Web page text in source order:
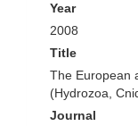
Year
2008
Title
The European
(Hydrozoa,
Journal